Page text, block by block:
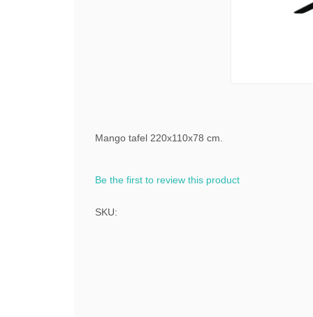
Mango tafel 220x110x78 cm.
Be the first to review this product
SKU: